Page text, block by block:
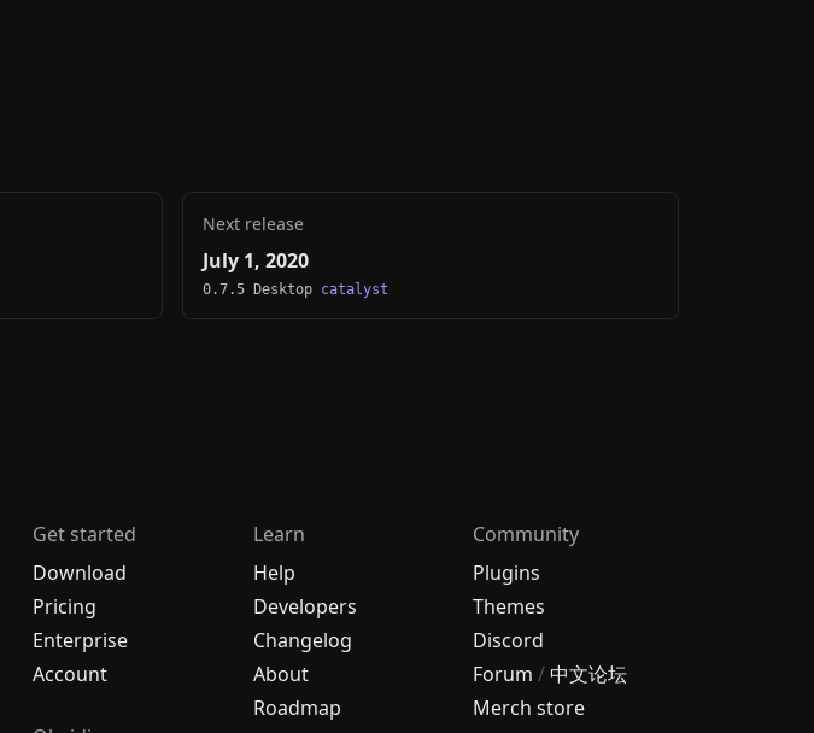
Next release
July 1, 2020
0.7.5 Desktop catalyst
Get started
Download
Pricing
Enterprise
Account
Learn
Help
Developers
Changelog
About
Roadmap
Community
Plugins
Themes
Discord
Forum /中文论坛
Merch store